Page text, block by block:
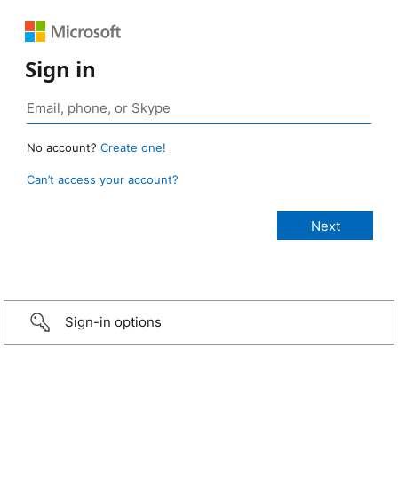
Sign in
No account? Create one!
Can’t access your account?
Sign-in options